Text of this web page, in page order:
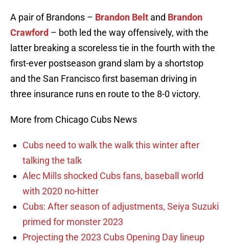
A pair of Brandons – Brandon Belt and Brandon
Crawford – both led the way offensively, with the
latter breaking a scoreless tie in the fourth with the
first-ever postseason grand slam by a shortstop
and the San Francisco first baseman driving in
three insurance runs en route to the 8-0 victory.
More from Chicago Cubs News
Cubs need to walk the walk this winter after
talking the talk
Alec Mills shocked Cubs fans, baseball world
with 2020 no-hitter
Cubs: After season of adjustments, Seiya Suzuki
primed for monster 2023
Projecting the 2023 Cubs Opening Day lineup